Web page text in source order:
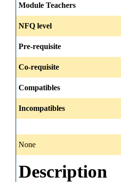
Module Teachers
NFQ level
Pre-requisite
Co-requisite
Compatibles
Incompatibles
None
Description